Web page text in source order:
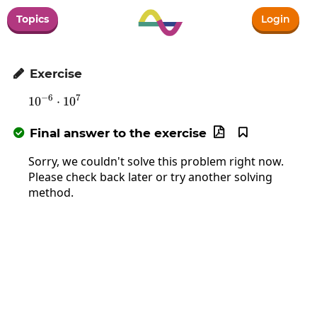
Topics Login
 Exercise
10^{-6}\cdot10^7
10−6 ⋅ 107
 Final answer to the exercise 

Sorry, we couldn't solve this problem right now.
Please check back later or try another solving
method.